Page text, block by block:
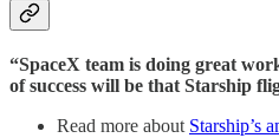
“SpaceX team is doing great
of success will be that Starship
Read more about Starship’s